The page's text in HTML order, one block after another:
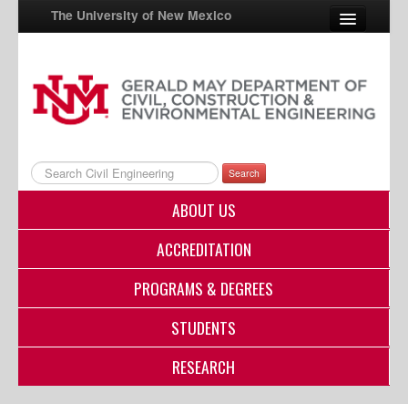
The University of New Mexico
UNM A-Z
StudentInfo
FastInfo
myUNM
Search
ABOUT US
ACCREDITATION
PROGRAMS & DEGREES
STUDENTS
RESEARCH